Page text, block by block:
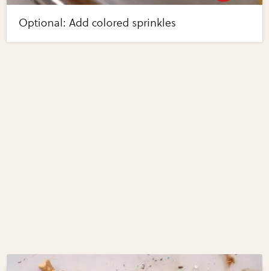
Optional: Add colored sprinkles